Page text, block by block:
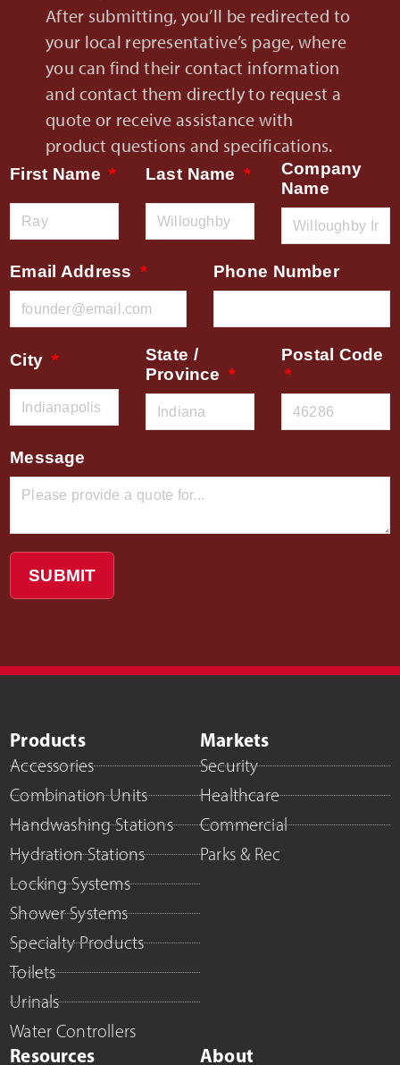
After submitting, you’ll be redirected to
your local representative’s page, where
you can find their contact information
and contact them directly to request a
quote or receive assistance with
product questions and specifications.
First Name Last Name
Company
Name
Email Address Phone Number
City
State /
Province
Postal Code
Message
SUBMIT
Products
Accessories
Combination Units
Handwashing Stations
Hydration Stations
Locking Systems
Shower Systems
Specialty Products
Toilets
Urinals
Water Controllers
Markets
Security
Healthcare
Commercial
Parks & Rec
Resources About